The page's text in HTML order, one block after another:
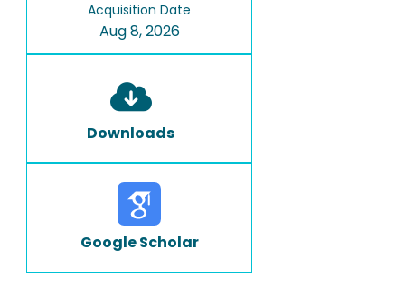
Acquisition Date
Aug 8, 2026
Downloads
Google Scholar